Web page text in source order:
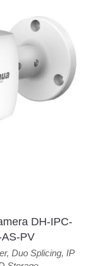
DH-IPC-
PV
, Duo Splicing, IP